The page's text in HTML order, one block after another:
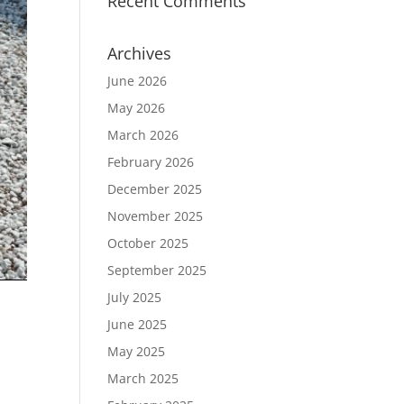
Archives
June 2026
May 2026
March 2026
February 2026
December 2025
November 2025
October 2025
September 2025
July 2025
June 2025
May 2025
March 2025